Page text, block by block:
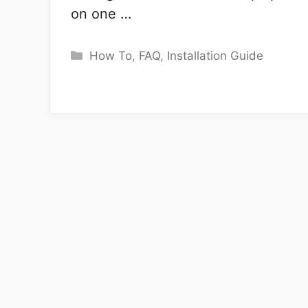
on one …
Categories
How To, FAQ, Installation Guide